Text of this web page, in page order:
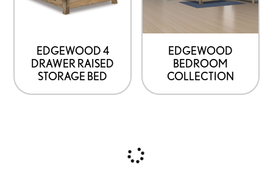
EDGEWOOD 4
DRAWER RAISED
STORAGE BED
EDGEWOOD
BEDROOM
COLLECTION